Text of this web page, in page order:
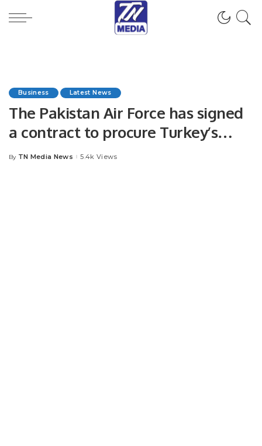
Business Latest News
The Pakistan Air Force has signed
a contract to procure Turkey’s
Bayraktar Akinci HALE unmanned
Posted
By TN Media News 5.4k Views